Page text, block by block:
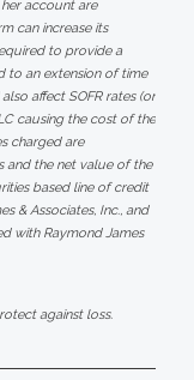
account are
can increase its
to provide a
to an extension of time
affect SOFR rates (or
causing the cost of the
charged are
and the net value of the
based line of credit
& Associates, Inc., and
with Raymond James
against loss.